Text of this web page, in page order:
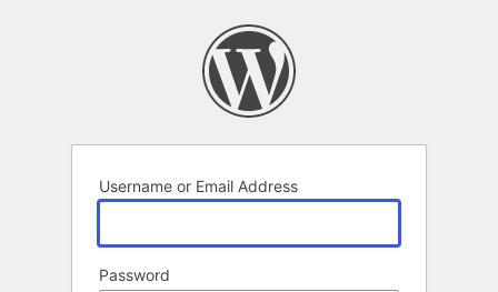
Username or Email Address
Password